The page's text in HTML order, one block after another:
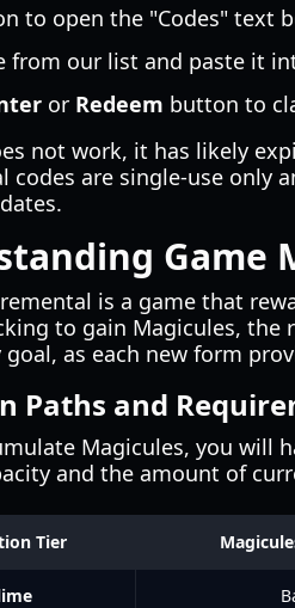
to open the "Codes" text
from our list and paste it
or Redeem button to
not work, it has likely
codes are single-use only
Game
is a game that
to gain Magicules, the
as each new form
Paths and
Magicules, you will
and the amount of
Tier